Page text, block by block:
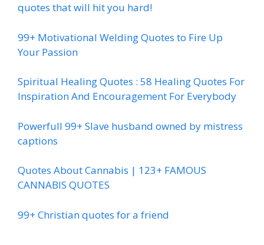
quotes that will hit you hard!
99+ Motivational Welding Quotes to Fire Up
Your Passion
Spiritual Healing Quotes : 58 Healing Quotes For
Inspiration And Encouragement For Everybody
Powerfull 99+ Slave husband owned by mistress
captions
Quotes About Cannabis | 123+ FAMOUS
CANNABIS QUOTES
99+ Christian quotes for a friend